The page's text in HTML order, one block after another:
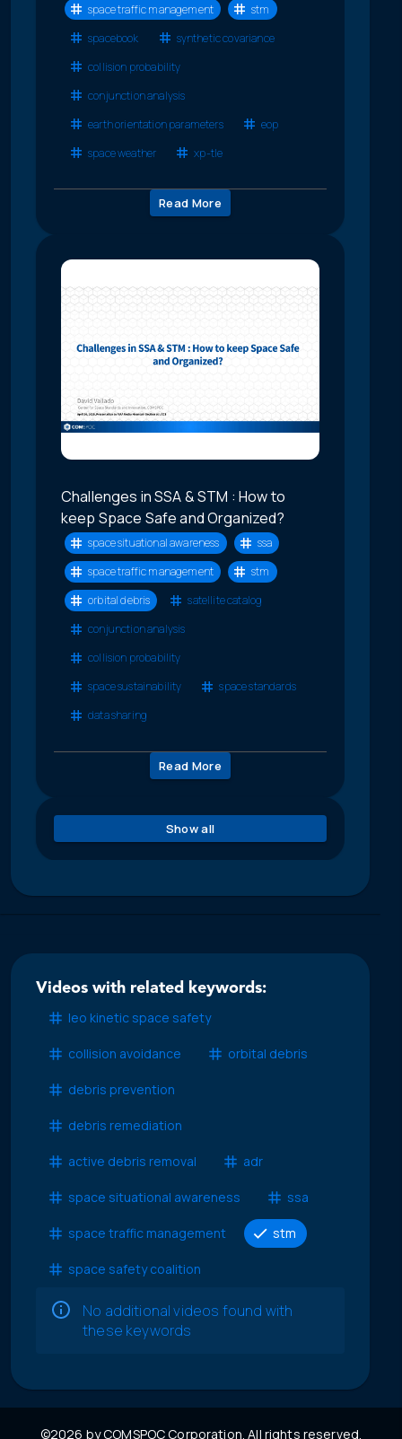
space traffic management
stm
spacebook
synthetic covariance
collision probability
conjunction analysis
earth orientation parameters
eop
space weather
xp-tle
Read More
Challenges in SSA & STM : How to
keep Space Safe and Organized?
space situational awareness
ssa
space traffic management
stm
orbital debris
satellite catalog
conjunction analysis
collision probability
space sustainability
space standards
data sharing
Read More
Show all
Videos with related keywords:
leo kinetic space safety
collision avoidance orbital debris
debris prevention
debris remediation
active debris removal adr
space situational awareness ssa
space traffic management stm
space safety coalition
No additional videos found with
these keywords
©2026 by COMSPOC Corporation. All rights reserved.